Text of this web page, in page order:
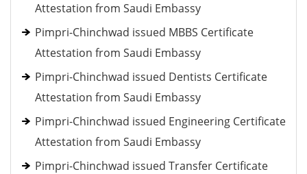
Attestation from Saudi Embassy
Pimpri-Chinchwad issued MBBS Certificate
Attestation from Saudi Embassy
Pimpri-Chinchwad issued Dentists Certificate
Attestation from Saudi Embassy
Pimpri-Chinchwad issued Engineering Certificate
Attestation from Saudi Embassy
Pimpri-Chinchwad issued Transfer Certificate